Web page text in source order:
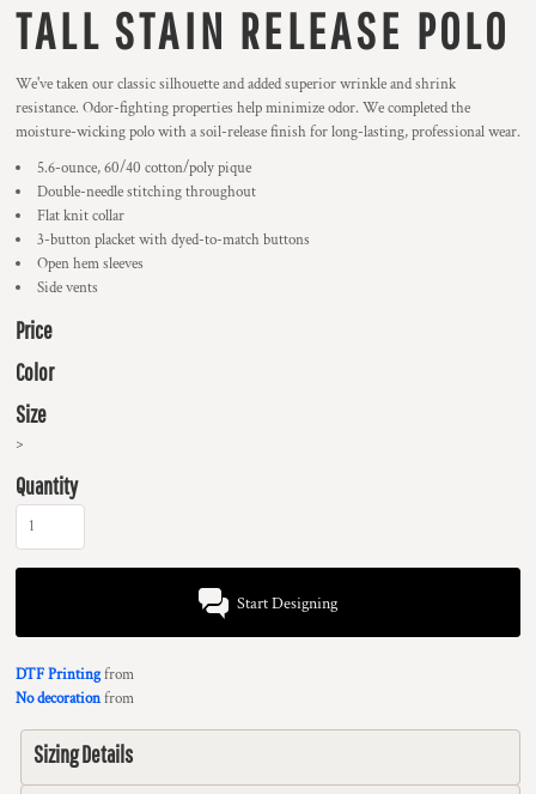
TALL STAIN RELEASE POLO
We've taken our classic silhouette and added superior wrinkle and shrink
resistance. Odor-fighting properties help minimize odor. We completed the
moisture-wicking polo with a soil-release finish for long-lasting, professional wear.
5.6-ounce, 60/40 cotton/poly pique
Double-needle stitching throughout
Flat knit collar
3-button placket with dyed-to-match buttons
Open hem sleeves
Side vents
Price
Color
Size
>
Quantity
Start Designing
DTF Printingfrom
No decorationfrom
Sizing Details